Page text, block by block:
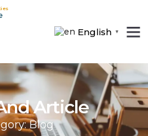
English ▼
Article
Blog